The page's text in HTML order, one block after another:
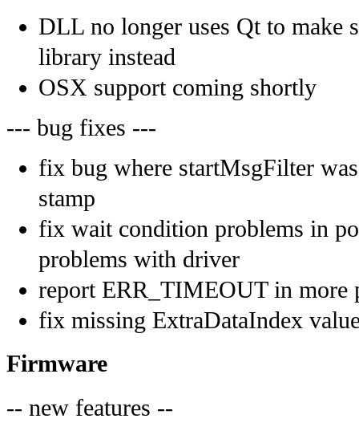
DLL no longer uses Qt to make
library instead
OSX support coming shortly
--- bug fixes ---
fix bug where startMsgFilter
stamp
fix wait condition problems in
problems with driver
report ERR_TIMEOUT in more
fix missing ExtraDataIndex
Firmware
-- new features --